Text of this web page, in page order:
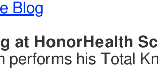
Blog
at HonorHealth
performs his Total